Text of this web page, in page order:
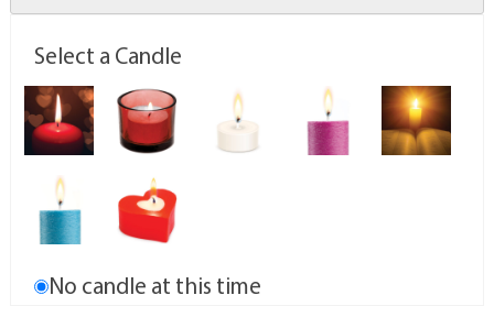
Select a Candle
No candle at this time